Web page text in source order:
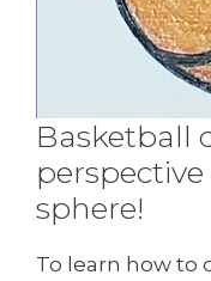
Basketball
sphere!
To learn how to